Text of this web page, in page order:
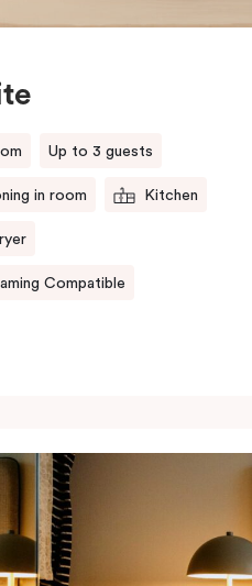
Up to 3 guests
in room Kitchen
Compatible